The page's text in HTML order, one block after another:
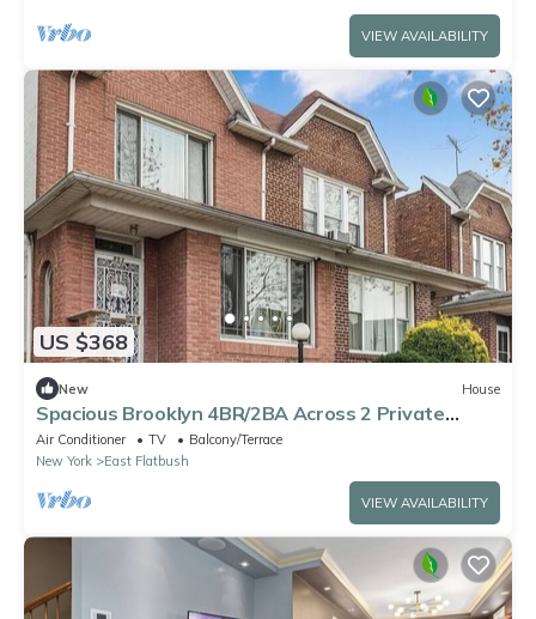
VIEW AVAILABILITY
US $368
New House
Spacious Brooklyn 4BR/2BA Across 2 Private
Floors with Yard
Air Conditioner TV
Balcony/Terrace
New York
East Flatbush
VIEW AVAILABILITY